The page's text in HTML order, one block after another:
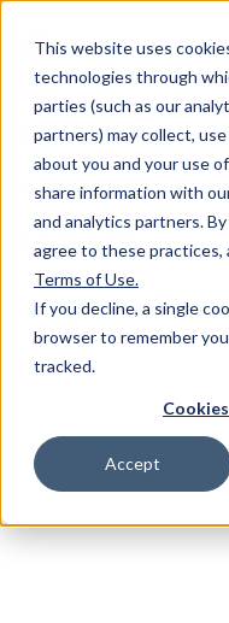
This website uses
technologies through
parties (such as our
partners) may collect,
about you and your use
share information with
and analytics partners.
agree to these practices,
Terms of Use.
If you decline, a single
browser to remember
tracked.
Accept
Skip to main content
MW Components
Shoulder Screws Cap Hex
113572N
Configure & Buy